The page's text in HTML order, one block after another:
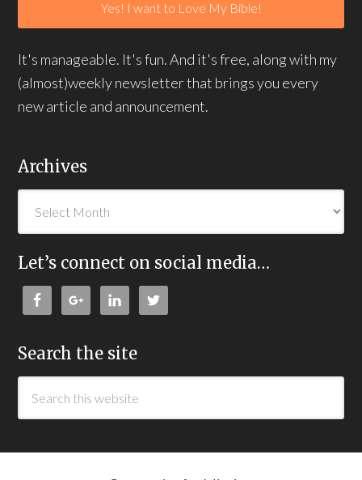
It's manageable. It's fun. And it's free, along with my
(almost)weekly newsletter that brings you every
new article and announcement.
Archives
Let’s connect on social media…
Search the site